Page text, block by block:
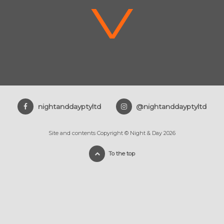
V
nightanddayptyltd @nightanddayptyltd
Site and contents Copyright © Night & Day 2026
To the top